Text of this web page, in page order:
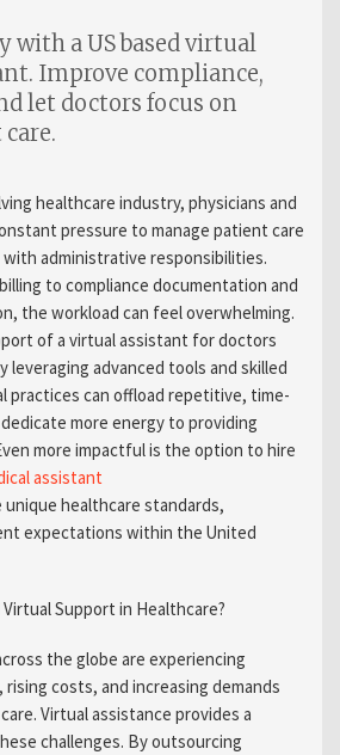
with a US based virtual
Improve compliance,
let doctors focus on
healthcare industry, physicians and
pressure to manage patient care
administrative responsibilities.
to compliance documentation and
the workload can feel overwhelming.
of a virtual assistant for doctors
leveraging advanced tools and skilled
practices can offload repetitive, time-
more energy to providing
more impactful is the option to hire
assistant
healthcare standards,
expectations within the United
Support in Healthcare?
the globe are experiencing
costs, and increasing demands
Virtual assistance provides a
challenges. By outsourcing